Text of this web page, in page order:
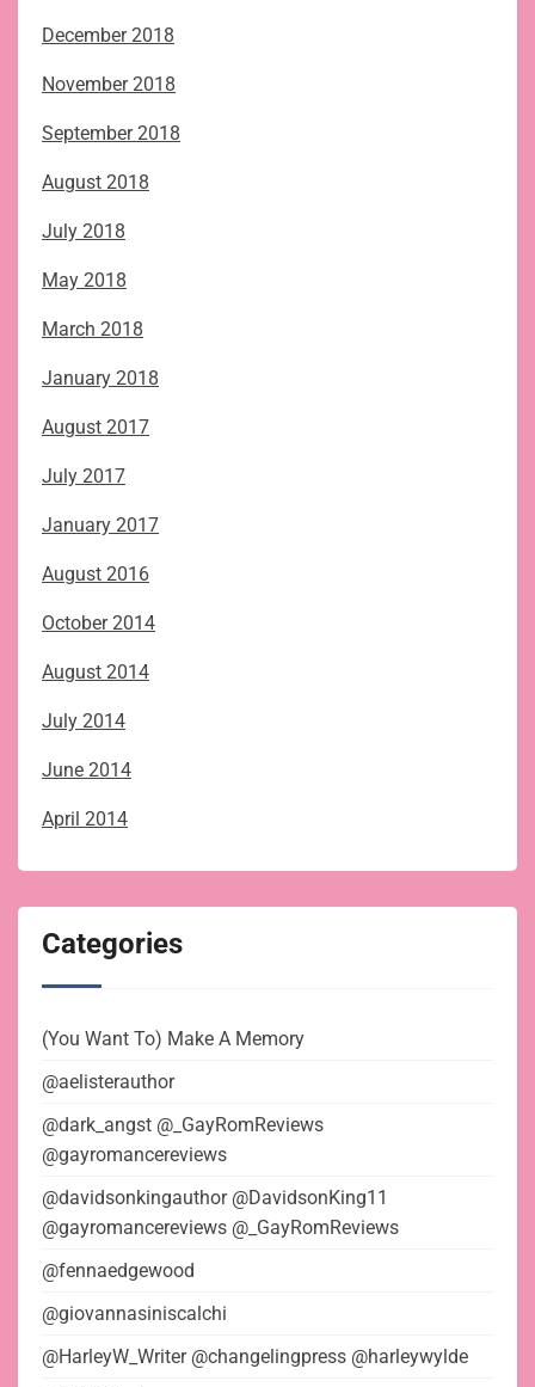
December 2018
November 2018
September 2018
August 2018
July 2018
May 2018
March 2018
January 2018
August 2017
July 2017
January 2017
August 2016
October 2014
August 2014
July 2014
June 2014
April 2014
Categories
(You Want To) Make A Memory
@aelisterauthor
@dark_angst @_GayRomReviews
@gayromancereviews
@davidsonkingauthor @DavidsonKing11
@gayromancereviews @_GayRomReviews
@fennaedgewood
@giovannasiniscalchi
@HarleyW_Writer @changelingpress @harleywylde